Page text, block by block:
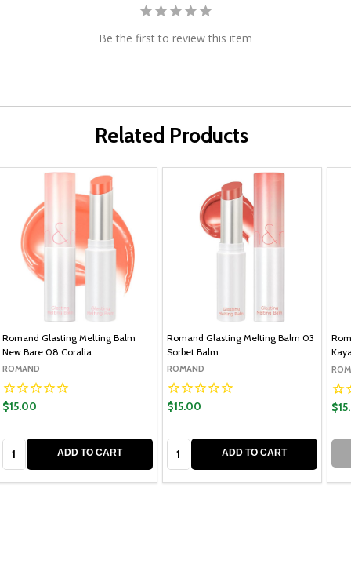
Be the first to review this item
Related Products
Romand Glasting Melting Balm
New Bare 08 Coralia
ROMAND
$15.00
ADD TO CART
Romand Glasting Melting Balm 03
Sorbet Balm
ROMAND
$15.00
ADD TO CART